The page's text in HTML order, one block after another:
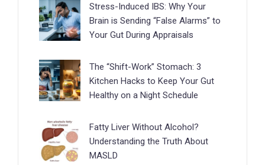
Stress-Induced IBS: Why Your
Brain is Sending “False Alarms” to
Your Gut During Appraisals
The “Shift-Work” Stomach: 3
Kitchen Hacks to Keep Your Gut
Healthy on a Night Schedule
Fatty Liver Without Alcohol?
Understanding the Truth About
MASLD